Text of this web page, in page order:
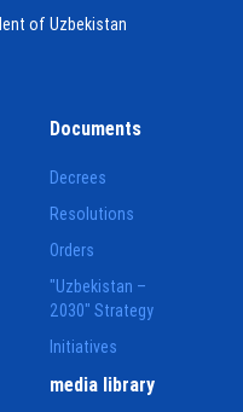
of Uzbekistan
Documents
Decrees
Resolutions
Orders
"Uzbekistan –
2030" Strategy
Initiatives
media library